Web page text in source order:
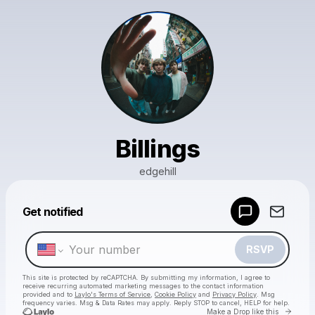
Billings
edgehill
Get notified
RSVP
This site is protected by reCAPTCHA. By submitting my information, I agree to
receive recurring automated marketing messages to the contact information
provided and to Laylo's Terms of Service Cookie Policy and Privacy Policy . Msg
frequency varies. Msg & Data Rates may apply. Reply STOP to cancel, HELP for help.
Make a Drop like this Go